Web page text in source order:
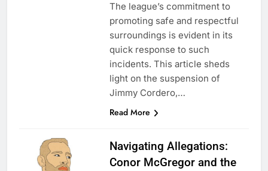
The league’s commitment to
promoting safe and respectful
surroundings is evident in its
quick response to such
incidents. This article sheds
light on the suspension of
Jimmy Cordero,…
Read More
Navigating Allegations:
Conor McGregor and the